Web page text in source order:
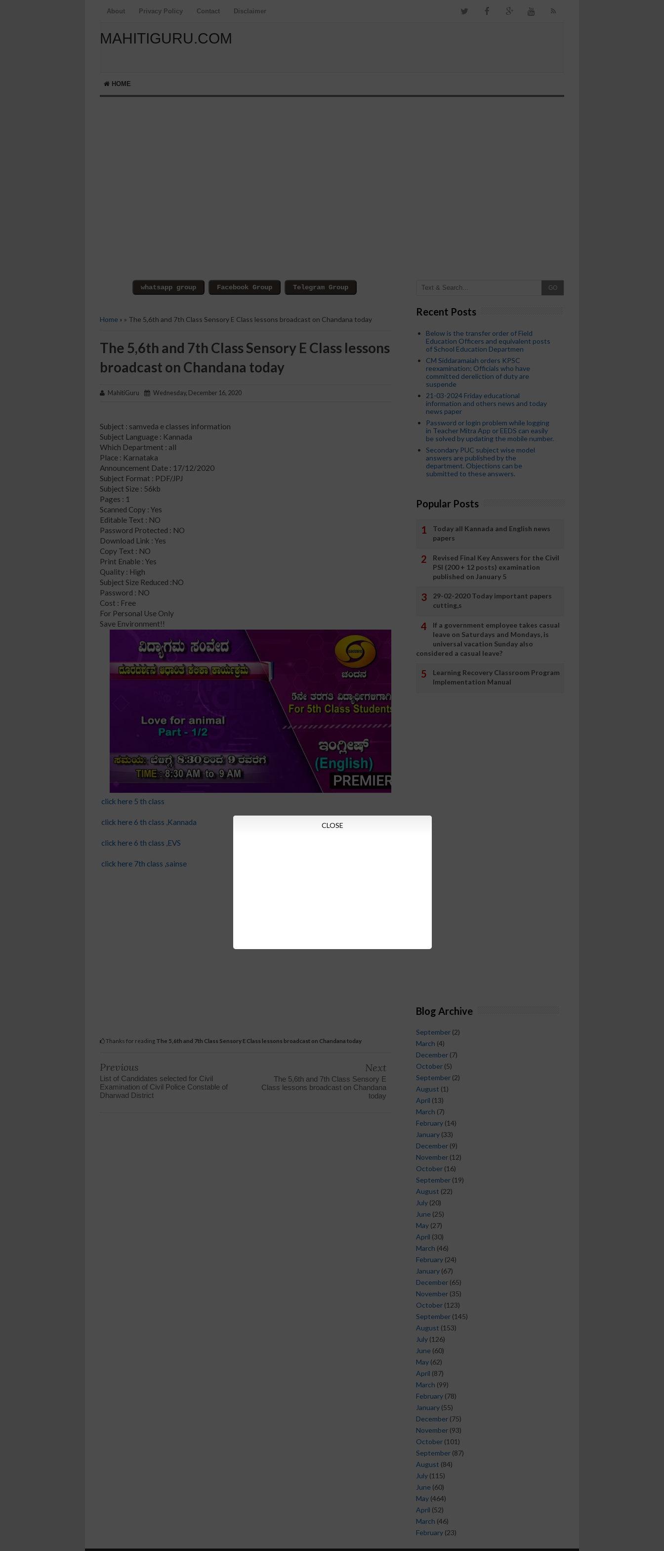
About Privacy Policy Contact Disclaimer
MAHITIGURU.COM
HOME
Home » » The 5,6th and 7th Class Sensory E Class lessons broadcast on Chandana today
The 5,6th and 7th Class Sensory E Class lessons
broadcast on Chandana today
MahitiGuru Wednesday, December 16, 2020
Subject : samveda e classes information
Subject Language : Kannada
Which Department : all
Place : Karnataka
Announcement Date : 17/12/2020
Subject Format : PDF/JPJ
Subject Size : 56kb
Pages : 1
Scanned Copy : Yes
Editable Text : NO
Password Protected : NO
Download Link : Yes
Copy Text : NO
Print Enable : Yes
Quality : High
Subject Size Reduced :NO
Password : NO
Cost : Free
For Personal Use Only
Save Environment!!
click here 5 th class
click here 6 th class ,Kannada
click here 6 th class ,EVS
click here 7th class ,sainse
Thanks for reading The 5,6th and 7th Class Sensory E Class lessons broadcast on Chandana today
Previous
List of Candidates selected for Civil
Examination of Civil Police Constable of
Dharwad District
Next
The 5,6th and 7th Class Sensory E
Class lessons broadcast on Chandana
today
GO
Recent Posts
Below is the transfer order of Field
Education Officers and equivalent posts
of School Education Departmen
CM Siddaramaiah orders KPSC
reexamination; Officials who have
committed dereliction of duty are
suspende
21-03-2024 Friday educational
information and others news and today
news paper
Password or login problem while logging
in Teacher Mitra App or EEDS can easily
be solved by updating the mobile number.
Secondary PUC subject wise model
answers are published by the
department. Objections can be
submitted to these answers.
Popular Posts
Today all Kannada and English news
papers
Revised Final Key Answers for the Civil
PSI (200 + 12 posts) examination
published on January 5
29-02-2020 Today important papers
cutting,s
If a government employee takes casual
leave on Saturdays and Mondays, is
universal vacation Sunday also
considered a casual leave?
Learning Recovery Classroom Program
Implementation Manual
Blog Archive
September (2)
March (4)
December (7)
October (5)
September (2)
August (1)
April (13)
March (7)
February (14)
January (33)
December (9)
November (12)
October (16)
September (19)
August (22)
July (20)
June (25)
May (27)
April (30)
March (46)
February (24)
January (67)
December (65)
November (35)
October (123)
September (145)
August (153)
July (126)
June (60)
May (62)
April (87)
March (99)
February (78)
January (55)
December (75)
November (93)
October (101)
September (87)
August (84)
July (115)
June (60)
May (464)
April (52)
March (46)
February (23)
CLOSE